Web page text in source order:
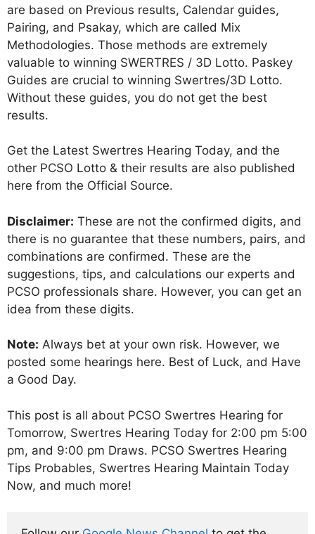
are based on Previous results, Calendar guides,
Pairing, and Psakay, which are called Mix
Methodologies. Those methods are extremely
valuable to winning SWERTRES / 3D Lotto. Paskey
Guides are crucial to winning Swertres/3D Lotto.
Without these guides, you do not get the best
results.
Get the Latest Swertres Hearing Today, and the
other PCSO Lotto & their results are also published
here from the Official Source.
Disclaimer: These are not the confirmed digits, and
there is no guarantee that these numbers, pairs, and
combinations are confirmed. These are the
suggestions, tips, and calculations our experts and
PCSO professionals share. However, you can get an
idea from these digits.
Note: Always bet at your own risk. However, we
posted some hearings here. Best of Luck, and Have
a Good Day.
This post is all about PCSO Swertres Hearing for
Tomorrow, Swertres Hearing Today for 2:00 pm 5:00
pm, and 9:00 pm Draws. PCSO Swertres Hearing
Tips Probables, Swertres Hearing Maintain Today
Now, and much more!